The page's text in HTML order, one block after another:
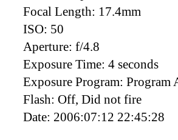
Focal Length: 17.4mm
ISO: 50
Aperture: f/4.8
Exposure Time: 4 seconds
Exposure Program: Program
Flash: Off, Did not fire
Date: 2006:07:12 22:45:28